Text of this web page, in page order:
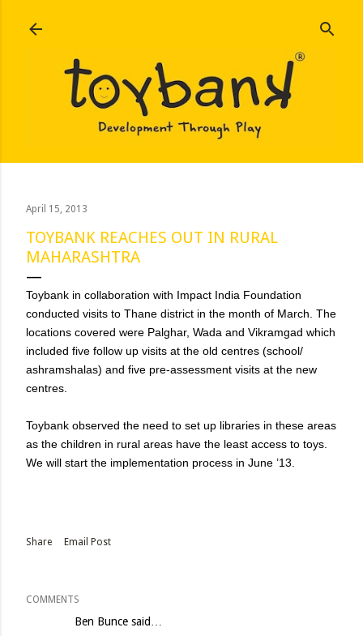
April 15, 2013
TOYBANK REACHES OUT IN RURAL
MAHARASHTRA
Toybank in collaboration with Impact India Foundation
conducted visits to Thane district in the month of March. The
locations covered were Palghar, Wada and Vikramgad which
included five follow up visits at the old centres (school/
ashramshalas) and five pre-assessment visits at the new
centres.
Toybank observed the need to set up libraries in these areas
as the children in rural areas have the least access to toys.
We will start the implementation process in June ’13.
Share Email Post
COMMENTS
Ben Bunce said…